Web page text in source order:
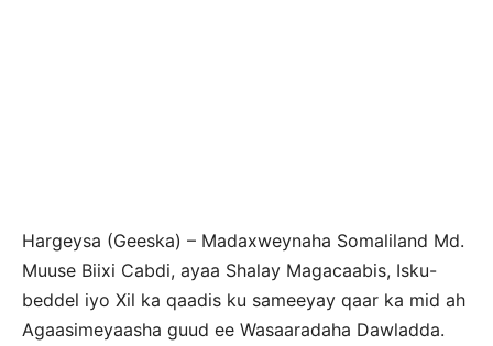
Hargeysa (Geeska) – Madaxweynaha Somaliland Md.
Muuse Biixi Cabdi, ayaa Shalay Magacaabis, Isku-
beddel iyo Xil ka qaadis ku sameeyay qaar ka mid ah
Agaasimeyaasha guud ee Wasaaradaha Dawladda.